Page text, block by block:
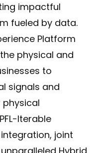
impactful
fueled by data.
Platform
physical and
to
signals and
Iterable
joint